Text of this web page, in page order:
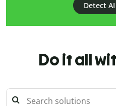
Detect
Do it all